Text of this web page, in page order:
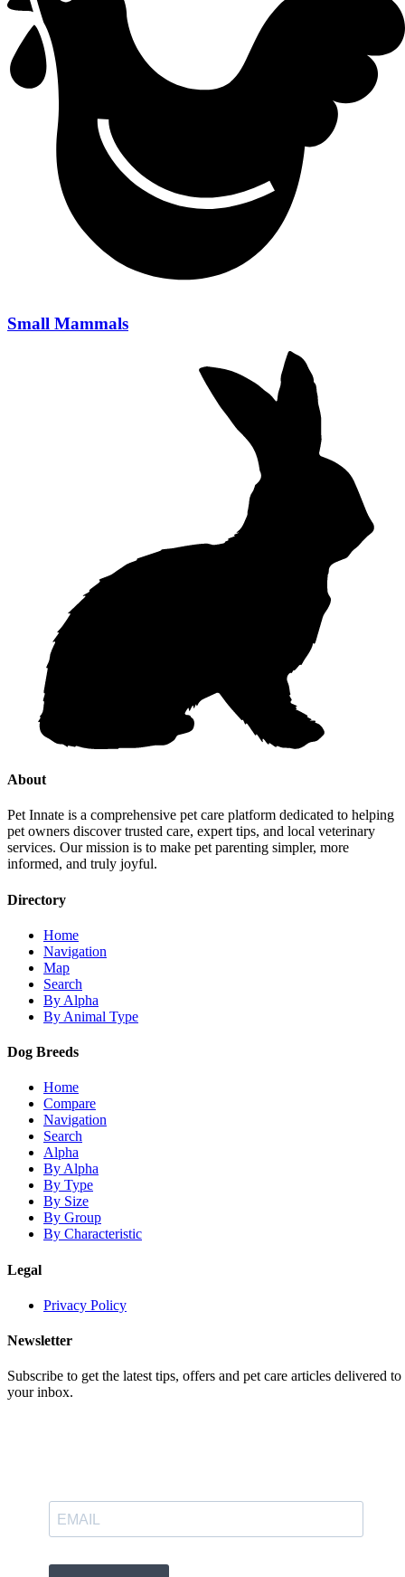
Small Mammals
About
Pet Innate is a comprehensive pet care platform dedicated to helping
pet owners discover trusted care, expert tips, and local veterinary
services. Our mission is to make pet parenting simpler, more
informed, and truly joyful.
Directory
Home
Navigation
Map
Search
By Alpha
By Animal Type
Dog Breeds
Home
Compare
Navigation
Search
Alpha
By Alpha
By Type
By Size
By Group
By Characteristic
Legal
Privacy Policy
Newsletter
Subscribe to get the latest tips, offers and pet care articles delivered to
your inbox.